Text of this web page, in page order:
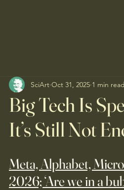
Big Tech Is
It’s Still Not
SciArt Oct 31, 2025 1 min read
Meta, Alphabet,
2026; ‘Are we in a